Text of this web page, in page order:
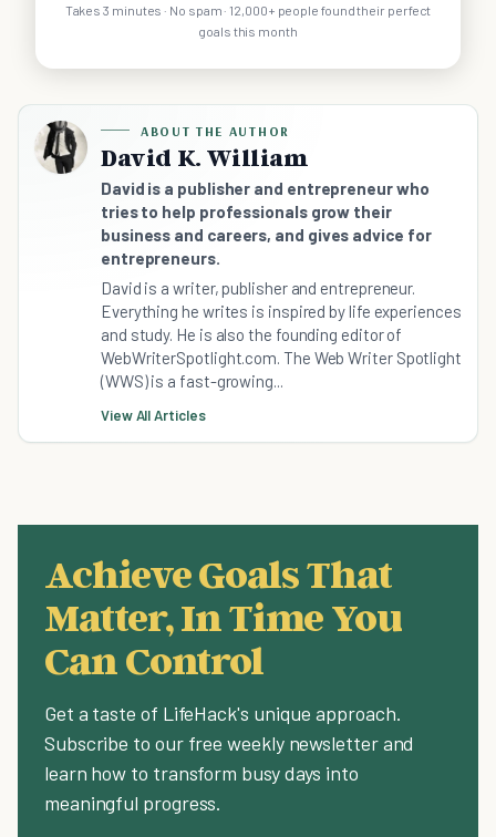
Takes 3 minutes · No spam · 12,000+ people found their perfect
goals this month
ABOUT THE AUTHOR
David K. William
David is a publisher and entrepreneur who
tries to help professionals grow their
business and careers, and gives advice for
entrepreneurs.
David is a writer, publisher and entrepreneur.
Everything he writes is inspired by life experiences
and study. He is also the founding editor of
WebWriterSpotlight.com. The Web Writer Spotlight
(WWS) is a fast-growing...
View All Articles
Achieve Goals That
Matter, In Time You
Can Control
Get a taste of LifeHack's unique approach.
Subscribe to our free weekly newsletter and
learn how to transform busy days into
meaningful progress.